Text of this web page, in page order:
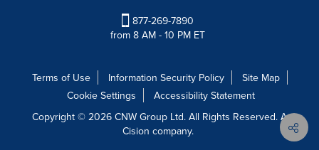
877-269-7890
from 8 AM - 10 PM ET
Terms of Use Information Security Policy
Site Map
Cookie Settings
Accessibility Statement
Copyright © 2026 CNW Group Ltd. All Rights Reserved. A
Cision company.